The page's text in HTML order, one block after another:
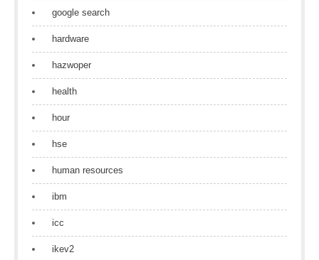
google search
hardware
hazwoper
health
hour
hse
human resources
ibm
icc
ikev2